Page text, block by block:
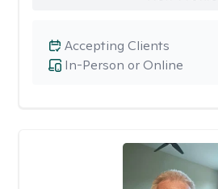
In-Person or Online
Accepting Clients